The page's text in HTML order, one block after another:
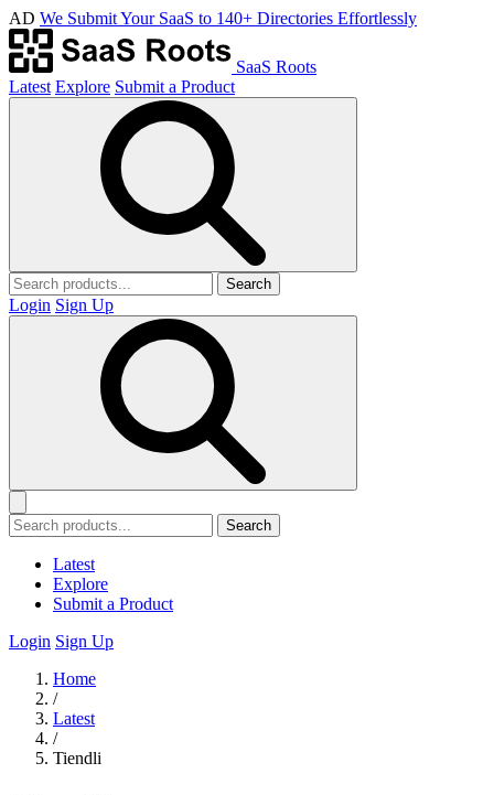
AD We Submit Your SaaS to 140+ Directories Effortlessly
SaaS Roots
Latest Explore Submit a Product
Search
Login Sign Up
Search
Latest
Explore
Submit a Product
Login Sign Up
Home
/
Latest
/
Tiendli